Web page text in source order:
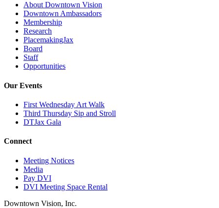
About Downtown Vision
Downtown Ambassadors
Membership
Research
PlacemakingJax
Board
Staff
Opportunities
Our Events
First Wednesday Art Walk
Third Thursday Sip and Stroll
DTJax Gala
Connect
Meeting Notices
Media
Pay DVI
DVI Meeting Space Rental
Downtown Vision, Inc.